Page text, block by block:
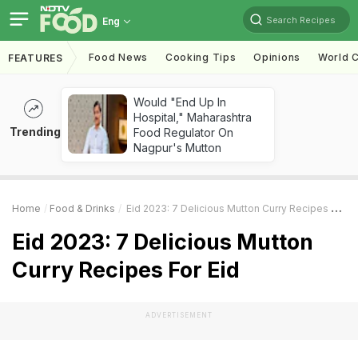
Eng Search Recipes
FEATURES Food News Cooking Tips Opinions World
Trending
Would "End Up In
Hospital," Maharashtra
Food Regulator On
Nagpur's Mutton
Home Food & Drinks Eid 2023: 7 Delicious Mutton Curry Recipes For Eid
Eid 2023: 7 Delicious Mutton
Curry Recipes For Eid
ADVERTISEMENT